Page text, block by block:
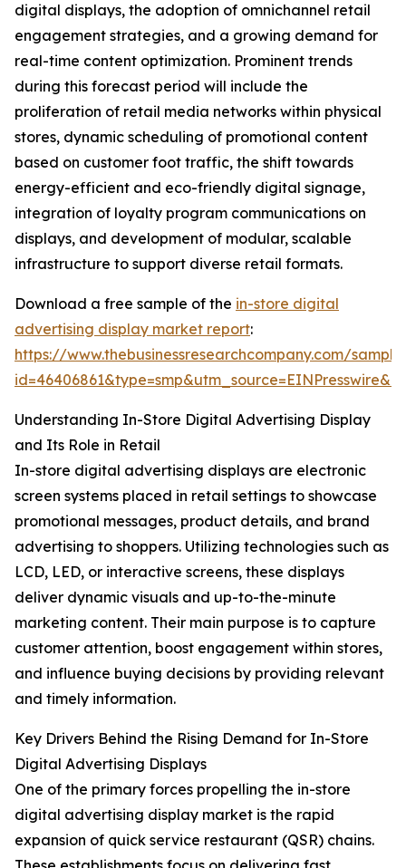
digital displays, the adoption of omnichannel retail
engagement strategies, and a growing demand for
real-time content optimization. Prominent trends
during this forecast period will include the
proliferation of retail media networks within physical
stores, dynamic scheduling of promotional content
based on customer foot traffic, the shift towards
energy-efficient and eco-friendly digital signage,
integration of loyalty program communications on
displays, and development of modular, scalable
infrastructure to support diverse retail formats.
Download a free sample of the in-store digital
advertising display market report:
https://www.thebusinessresearchcompany.com/
Understanding In-Store Digital Advertising Display
and Its Role in Retail
In-store digital advertising displays are electronic
screen systems placed in retail settings to showcase
promotional messages, product details, and brand
advertising to shoppers. Utilizing technologies such as
LCD, LED, or interactive screens, these displays
deliver dynamic visuals and up-to-the-minute
marketing content. Their main purpose is to capture
customer attention, boost engagement within stores,
and influence buying decisions by providing relevant
and timely information.
Key Drivers Behind the Rising Demand for In-Store
Digital Advertising Displays
One of the primary forces propelling the in-store
digital advertising display market is the rapid
expansion of quick service restaurant (QSR) chains.